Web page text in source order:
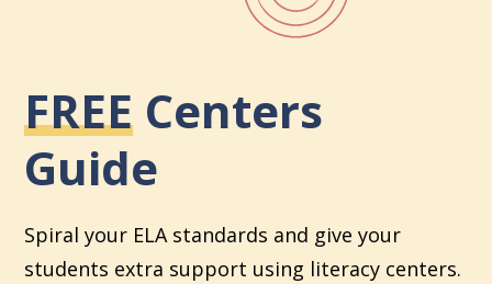
FREE Centers
Guide
Spiral your ELA standards and give your
students extra support using literacy centers.